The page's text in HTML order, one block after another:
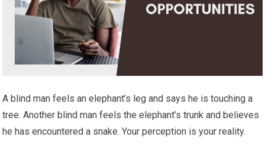
A blind man feels an elephant’s leg and says he is touching a
tree. Another blind man feels the elephant’s trunk and believes
he has encountered a snake. Your perception is your reality.